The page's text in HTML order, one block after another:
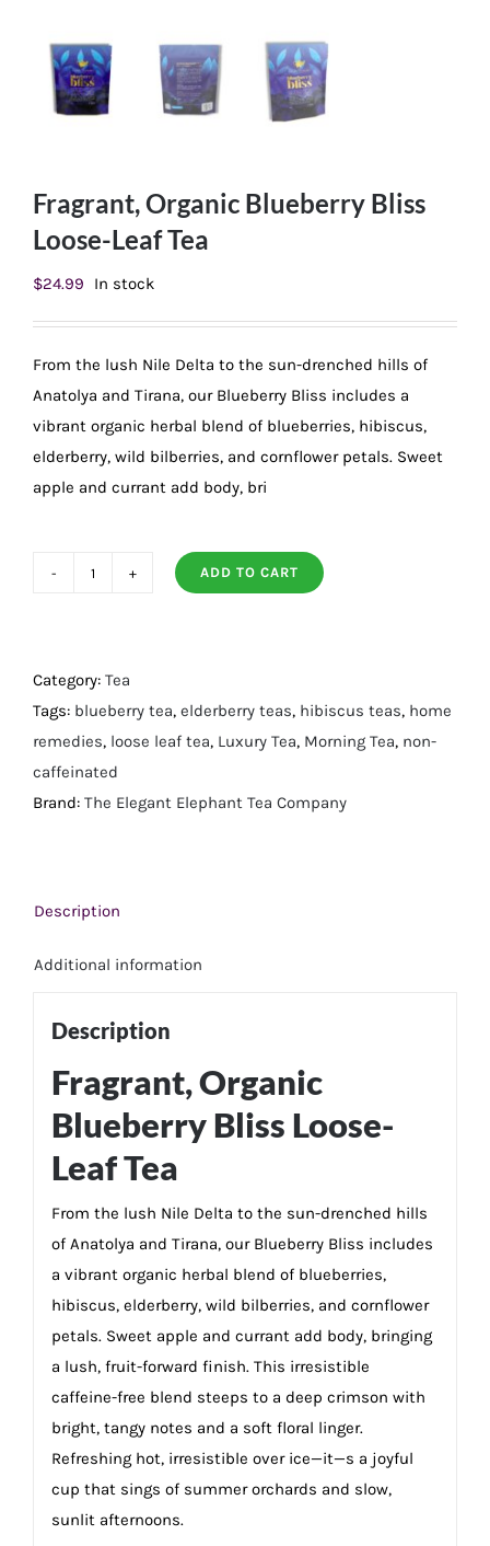
Fragrant, Organic Blueberry Bliss
Loose-Leaf Tea
$24.99 In stock
From the lush Nile Delta to the sun-drenched hills of
Anatolya and Tirana, our Blueberry Bliss includes a
vibrant organic herbal blend of blueberries, hibiscus,
elderberry, wild bilberries, and cornflower petals. Sweet
apple and currant add body, bri
Bliss
Loose-
Leaf
Tea
quantity
ADD TO CART
Category: Tea
Tags: blueberry tea, elderberry teas, hibiscus teas, home
remedies, loose leaf tea, Luxury Tea, Morning Tea, non-
caffeinated
Brand: The Elegant Elephant Tea Company
Description
Additional information
Description
Fragrant, Organic
Blueberry Bliss Loose-
Leaf Tea
From the lush Nile Delta to the sun-drenched hills
of Anatolya and Tirana, our Blueberry Bliss includes
a vibrant organic herbal blend of blueberries,
hibiscus, elderberry, wild bilberries, and cornflower
petals. Sweet apple and currant add body, bringing
a lush, fruit-forward finish. This irresistible
caffeine-free blend steeps to a deep crimson with
bright, tangy notes and a soft floral linger.
Refreshing hot, irresistible over ice—it—s a joyful
cup that sings of summer orchards and slow,
sunlit afternoons.